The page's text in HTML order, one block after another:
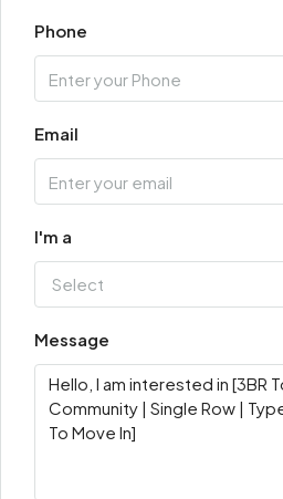
Phone
Email
I'm a
Select
Message